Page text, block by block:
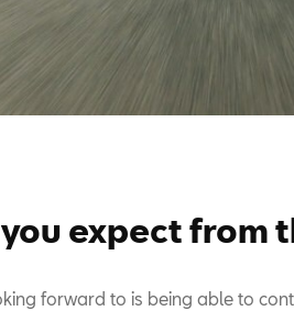
expect from
forward to is being able to